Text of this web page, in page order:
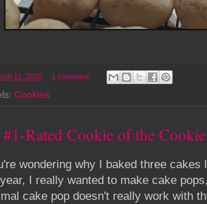
11, 2020 1 comment:
Cookies
Rated Cookie of the
wondering why I baked three
I really wanted to make cake
cake pop doesn't really work with